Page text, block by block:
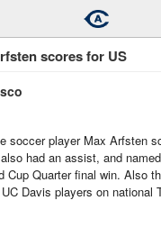
scores for US
soccer player Max Arfsten
had an assist, and
Cup Quarter final win. Also
Davis players on national